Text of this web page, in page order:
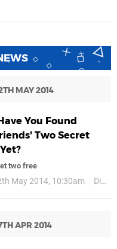
MAY 2014
Have You Found
Two Secret
two free
May 2014, 10:30am Die Gute Fabrik
APR 2014